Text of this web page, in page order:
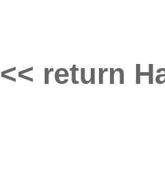
<< return